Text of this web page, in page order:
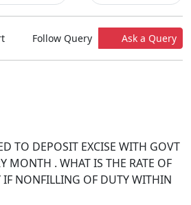
Follow Query Ask a Query
TO DEPOSIT EXCISE WITH GOVT
MONTH . WHAT IS THE RATE OF
IF NONFILLING OF DUTY WITHIN